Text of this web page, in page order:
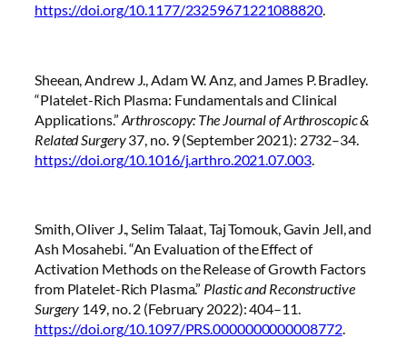
https://doi.org/10.1177/23259671221088820.
Sheean, Andrew J., Adam W. Anz, and James P. Bradley.
“Platelet-Rich Plasma: Fundamentals and Clinical
Applications.” Arthroscopy: The Journal of Arthroscopic &
Related Surgery37, no. 9 (September 2021): 2732–34.
https://doi.org/10.1016/j.arthro.2021.07.003.
Smith, Oliver J., Selim Talaat, Taj Tomouk, Gavin Jell, and
Ash Mosahebi. “An Evaluation of the Effect of
Activation Methods on the Release of Growth Factors
from Platelet-Rich Plasma.” Plastic and Reconstructive
Surgery 149, no. 2 (February 2022): 404–11.
https://doi.org/10.1097/PRS.0000000000008772.